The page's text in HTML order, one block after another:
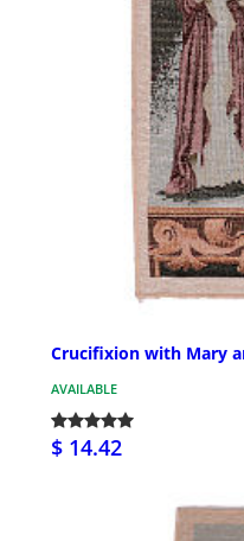
Crucifixion with Mary
AVAILABLE
$ 14.42